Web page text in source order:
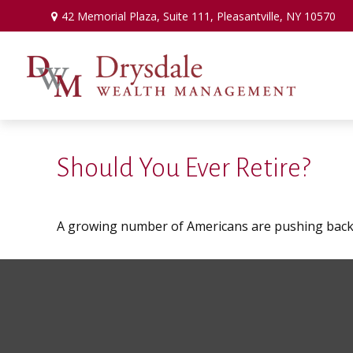
42 Memorial Plaza,Suite 111, Pleasantville, NY 10570
Should You Ever Retire?
A growing number of Americans are pushing